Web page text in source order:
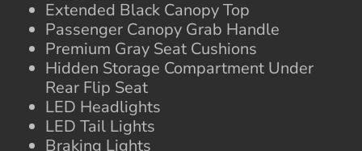
Extended Black Canopy Top
Passenger Canopy Grab Handle
Premium Gray Seat Cushions
Hidden Storage Compartment Under
Rear Flip Seat
LED Headlights
LED Tail Lights
Braking Lights